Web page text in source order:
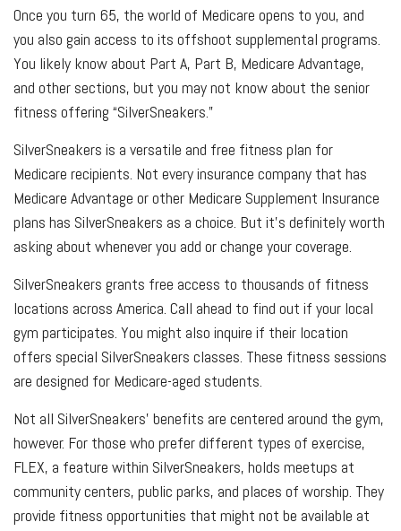
Once you turn 65, the world of Medicare opens to you, and
you also gain access to its offshoot supplemental programs.
You likely know about Part A, Part B, Medicare Advantage,
and other sections, but you may not know about the senior
fitness offering “SilverSneakers.”
SilverSneakers is a versatile and free fitness plan for
Medicare recipients. Not every insurance company that has
Medicare Advantage or other Medicare Supplement Insurance
plans has SilverSneakers as a choice. But it’s definitely worth
asking about whenever you add or change your coverage.
SilverSneakers grants free access to thousands of fitness
locations across America. Call ahead to find out if your local
gym participates. You might also inquire if their location
offers special SilverSneakers classes. These fitness sessions
are designed for Medicare-aged students.
Not all SilverSneakers’ benefits are centered around the gym,
however. For those who prefer different types of exercise,
FLEX, a feature within SilverSneakers, holds meetups at
community centers, public parks, and places of worship. They
provide fitness opportunities that might not be available at